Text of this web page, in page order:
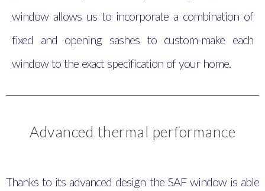
window allows us to incorporate a combination of
fixed and opening sashes to custom-make each
window to the exact specification of your home.
Advanced thermal performance
Thanks to its advanced design the SAF window is able